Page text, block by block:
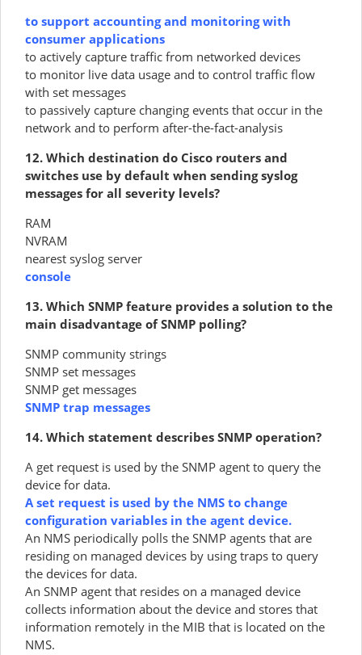
to support accounting and monitoring with
consumer applications
to actively capture traffic from networked devices
to monitor live data usage and to control traffic flow
with set messages
to passively capture changing events that occur in the
network and to perform after-the-fact-analysis
12. Which destination do Cisco routers and
switches use by default when sending syslog
messages for all severity levels?
RAM
NVRAM
nearest syslog server
console
13. Which SNMP feature provides a solution to the
main disadvantage of SNMP polling?
SNMP community strings
SNMP set messages
SNMP get messages
SNMP trap messages
14. Which statement describes SNMP operation?
A get request is used by the SNMP agent to query the
device for data.
A set request is used by the NMS to change
configuration variables in the agent device.
An NMS periodically polls the SNMP agents that are
residing on managed devices by using traps to query
the devices for data.
An SNMP agent that resides on a managed device
collects information about the device and stores that
information remotely in the MIB that is located on the
NMS.